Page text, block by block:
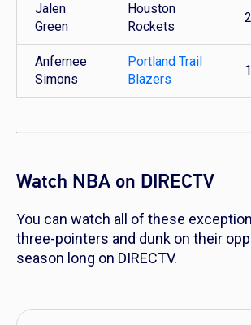
Jalen
Green
Houston
Rockets
Anfernee
Simons
Portland Trail
Blazers
Watch NBA on DIRECTV
You can watch all of these
three-pointers and dunk on their
season long on DIRECTV.